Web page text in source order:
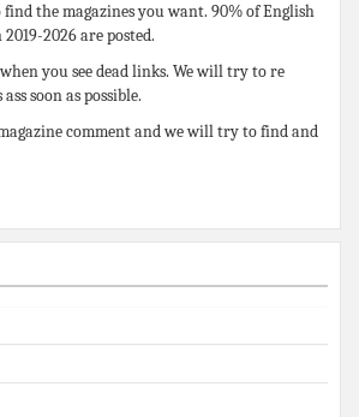
find the magazines you want. 90% of English
2026 are posted.
you see dead links. We will try to re
soon as possible.
comment and we will try to find and